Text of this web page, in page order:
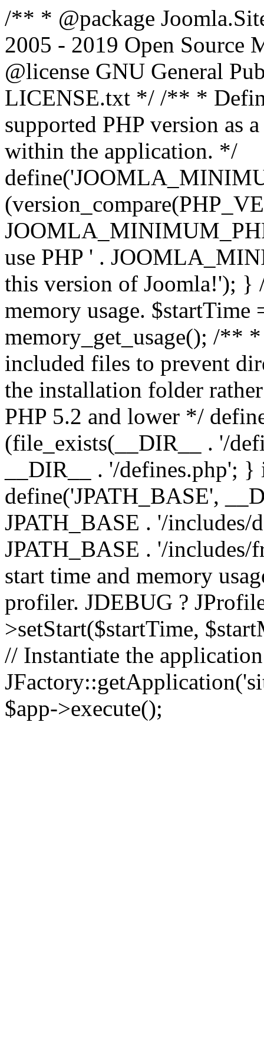
/** * @package
2005 - 2019 Open Source
@license GNU General
LICENSE.txt */ /** *
supported PHP version as
within the application. */
use PHP ' .
this version of Joomla!'); }
memory usage.
memory_get_usage(); /**
included files to prevent
the installation folder
PHP 5.2 and lower */
(file_exists(__DIR__ . '/
__DIR__ . '/defines.php';
define('JPATH_BASE',
JPATH_BASE . '/includes/
JPATH_BASE . '/
start time and memory
profiler. JDEBUG ?
>setStart($startTime,
// Instantiate the
$app->execute();